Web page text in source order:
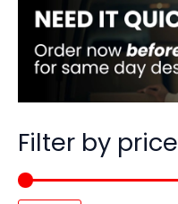
Filter by price